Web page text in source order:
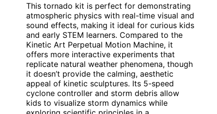
This tornado kit is perfect for demonstrating
atmospheric physics with real-time visual and
sound effects, making it ideal for curious kids
and early STEM learners. Compared to the
Kinetic Art Perpetual Motion Machine, it
offers more interactive experiments that
replicate natural weather phenomena, though
it doesn’t provide the calming, aesthetic
appeal of kinetic sculptures. Its 5-speed
cyclone controller and storm debris allow
kids to visualize storm dynamics while